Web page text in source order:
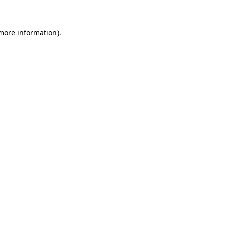
information).